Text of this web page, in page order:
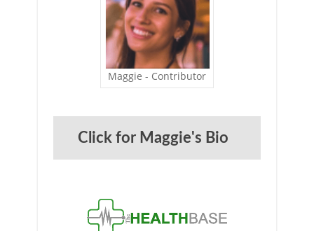
Maggie - Contributor
Click for Maggie's Bio